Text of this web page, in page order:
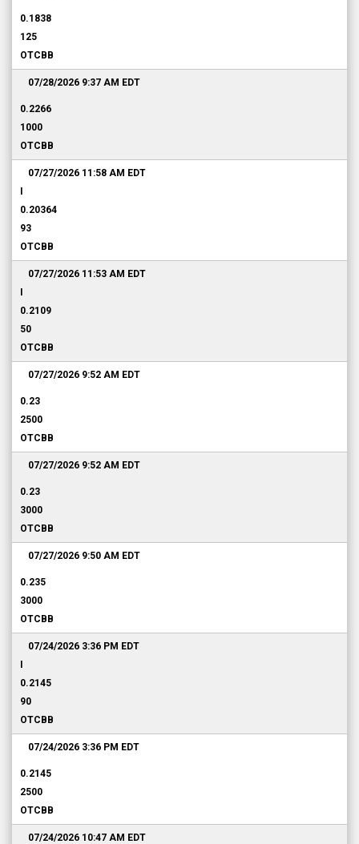
0.1838
125
OTCBB
07/28/2026 9:37 AM EDT
0.2266
1000
OTCBB
07/27/2026 11:58 AM EDT
0.20364
93
OTCBB
07/27/2026 11:53 AM EDT
0.2109
50
OTCBB
07/27/2026 9:52 AM EDT
0.23
2500
OTCBB
07/27/2026 9:52 AM EDT
0.23
3000
OTCBB
07/27/2026 9:50 AM EDT
0.235
3000
OTCBB
07/24/2026 3:36 PM EDT
0.2145
90
OTCBB
07/24/2026 3:36 PM EDT
0.2145
2500
OTCBB
07/24/2026 10:47 AM EDT